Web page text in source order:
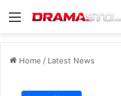
Menu
Home / Latest News